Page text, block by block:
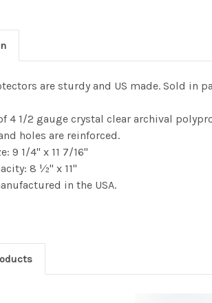
are sturdy and US made. Sold in
4 1/2 gauge crystal clear archival
holes are reinforced.
9 1/4" x 11 7/16"
8 ½" x 11"
in the USA.